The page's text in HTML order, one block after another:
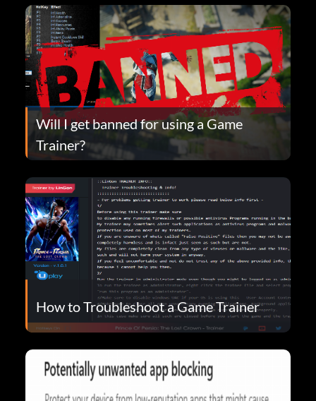
Will I get banned for using a Game
Trainer?
How to Troubleshoot a Game Trainer